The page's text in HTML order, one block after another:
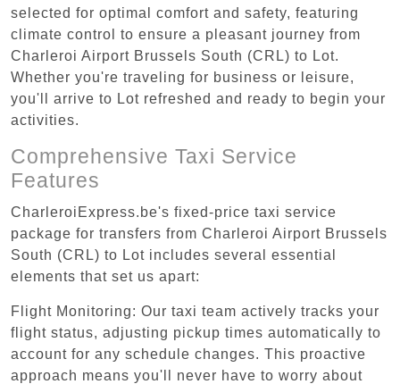
selected for optimal comfort and safety, featuring
climate control to ensure a pleasant journey from
Charleroi Airport Brussels South (CRL) to Lot.
Whether you're traveling for business or leisure,
you'll arrive to Lot refreshed and ready to begin your
activities.
Comprehensive Taxi Service
Features
CharleroiExpress.be's fixed-price taxi service
package for transfers from Charleroi Airport Brussels
South (CRL) to Lot includes several essential
elements that set us apart:
Flight Monitoring: Our taxi team actively tracks your
flight status, adjusting pickup times automatically to
account for any schedule changes. This proactive
approach means you'll never have to worry about